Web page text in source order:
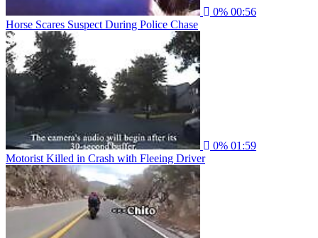
0% 00:56
Horse Scares Suspect During Police Chase
0% 01:59
Motorist Killed in Crash with Fleeing Driver